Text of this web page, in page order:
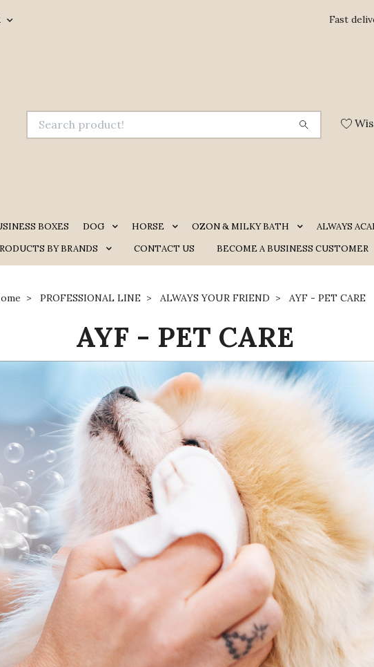
Fast
BOXES DOG HORSE OZON & MILKY BATH ALWAYS
BY BRANDS
CONTACT US BECOME A BUSINESS CUSTOMER
PROFESSIONAL LINE ALWAYS YOUR FRIEND AYF - PET CARE
AYF - PET CARE